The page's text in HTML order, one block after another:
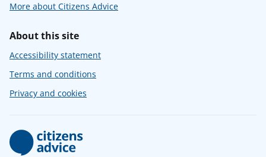
More about Citizens Advice
About this site
Accessibility statement
Terms and conditions
Privacy and cookies